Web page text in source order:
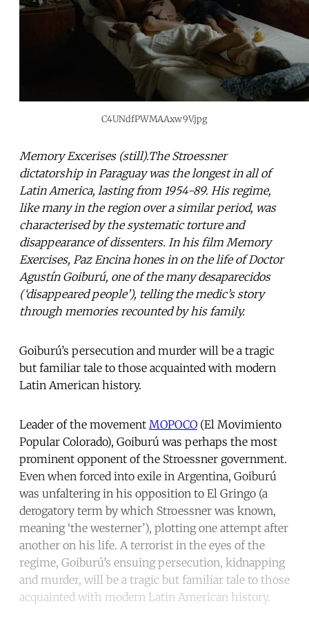
C4UNdfPWMAAxw9V.jpg
Memory Excerises (still).The Stroessner
dictatorship in Paraguay was the longest in all of
Latin America, lasting from 1954-89. His regime,
like many in the region over a similar period, was
characterised by the systematic torture and
disappearance of dissenters. In his film Memory
Exercises, Paz Encina hones in on the life of Doctor
Agustín Goiburú, one of the many desaparecidos
(‘disappeared people’), telling the medic’s story
through memories recounted by his family.
Goiburú’s persecution and murder will be a tragic
but familiar tale to those acquainted with modern
Latin American history.
Leader of the movement MOPOCO (El Movimiento
Popular Colorado), Goiburú was perhaps the most
prominent opponent of the Stroessner government.
Even when forced into exile in Argentina, Goiburú
was unfaltering in his opposition to El Gringo (a
derogatory term by which Stroessner was known,
meaning ‘the westerner’), plotting one attempt after
another on his life. A terrorist in the eyes of the
regime, Goiburú’s ensuing persecution, kidnapping
and murder, will be a tragic but familiar tale to those
acquainted with modern Latin American history.